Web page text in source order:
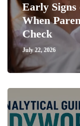
Early
When
Check
July 22, 2026